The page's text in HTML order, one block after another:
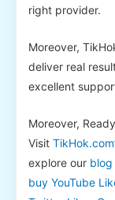
right provider.
Moreover,
deliver real
excellent
Moreover,
Visit
explore our blog
buy YouTube